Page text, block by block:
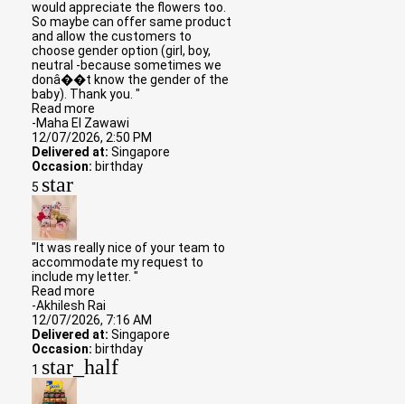
would appreciate the flowers too.
So maybe can offer same product
and allow the customers to
choose gender option (girl, boy,
neutral -because sometimes we
donâ��t know the gender of the
baby). Thank you. "
Read more
-Maha El Zawawi
12/07/2026, 2:50 PM
Delivered at: Singapore
Occasion: birthday
5 star
"It was really nice of your team to
accommodate my request to
include my letter. "
Read more
-Akhilesh Rai
12/07/2026, 7:16 AM
Delivered at: Singapore
Occasion: birthday
1 star_half